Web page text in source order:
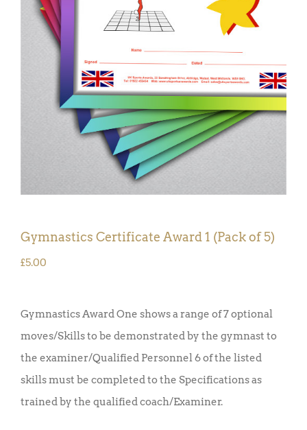
Gymnastics Certificate Award 1 (Pack of 5)
£5.00
Gymnastics Award One shows a range of 7 optional
moves/Skills to be demonstrated by the gymnast to
the examiner/Qualified Personnel 6 of the listed
skills must be completed to the Specifications as
trained by the qualified coach/Examiner.